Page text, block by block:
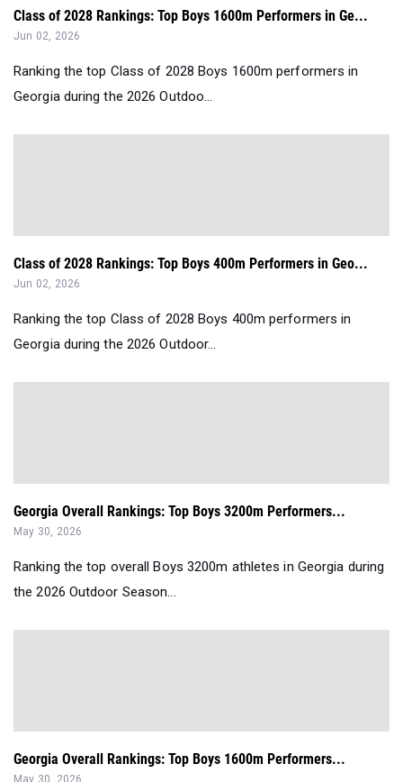
Class of 2028 Rankings: Top Boys 1600m Performers in Ge...
Jun 02, 2026
Ranking the top Class of 2028 Boys 1600m performers in
Georgia during the 2026 Outdoo...
Class of 2028 Rankings: Top Boys 400m Performers in Geo...
Jun 02, 2026
Ranking the top Class of 2028 Boys 400m performers in
Georgia during the 2026 Outdoor...
Georgia Overall Rankings: Top Boys 3200m Performers...
May 30, 2026
Ranking the top overall Boys 3200m athletes in Georgia during
the 2026 Outdoor Season...
Georgia Overall Rankings: Top Boys 1600m Performers...
May 30, 2026